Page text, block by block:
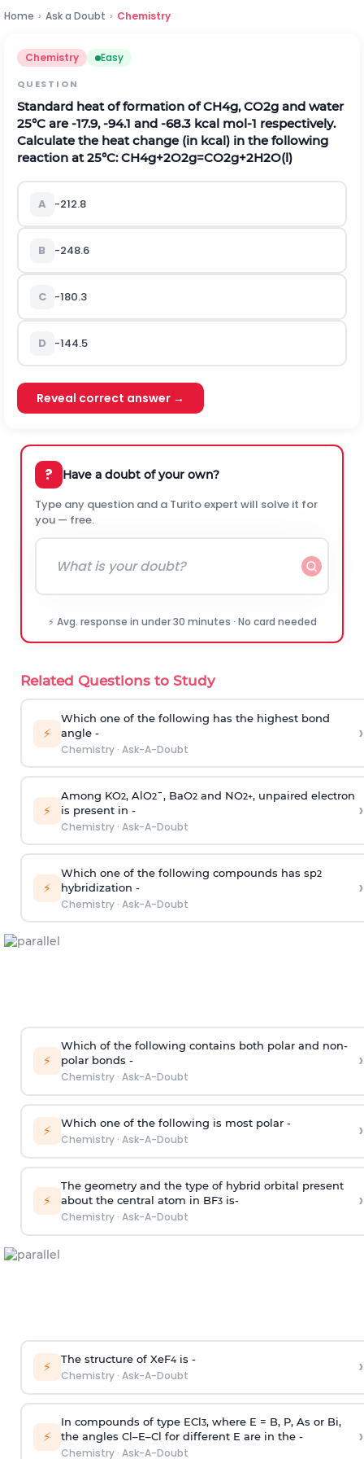
Home › Ask a Doubt › Chemistry
Chemistry Easy
QUESTION
Standard heat of formation ofCH4g, CO2g and water
25°C are-17.9, -94.1 and -68.3 kcal mol-1 respectively.
Calculate the heat change (in kcal) in the following
reaction at 25°C:CH4g+2O2g=CO2g+2H2O(l)
A -212.8
B -248.6
C -180.3
D -144.5
Reveal correct answer →
? Have a doubt of your own?
Type any question and a Turito expert will solve it for
you — free.
⚡ Avg. response in under 30 minutes · No card needed
Related Questions to Study
⚡
Which one of the following has the highest bond
angle -
Chemistry· Ask-A-Doubt
›
⚡
Among KO2, AlO2¯, BaO2and NO2+, unpaired electron
is present in -
Chemistry· Ask-A-Doubt
›
⚡
Which one of the following compounds has sp2
hybridization -
Chemistry· Ask-A-Doubt
›
⚡
Which of the following contains both polar and non-
polar bonds -
Chemistry· Ask-A-Doubt
›
⚡ Which one of the following is most polar -
Chemistry· Ask-A-Doubt ›
⚡
The geometry and the type of hybrid orbital present
about the central atom in BF3is-
Chemistry· Ask-A-Doubt
›
⚡ The structure of XeF4is -
Chemistry· Ask-A-Doubt ›
⚡
In compounds of type ECl3, where E = B, P, As or Bi,
the angles Cl–E–Cl for different E are in the -
Chemistry· Ask-A-Doubt
›